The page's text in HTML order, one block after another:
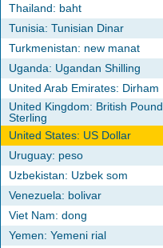
Thailand: baht
Tunisia: Tunisian Dinar
Turkmenistan: new manat
Uganda: Ugandan Shilling
United Arab Emirates: Dirham
United Kingdom: British Pound
Sterling
United States: US Dollar
Uruguay: peso
Uzbekistan: Uzbek som
Venezuela: bolivar
Viet Nam: dong
Yemen: Yemeni rial